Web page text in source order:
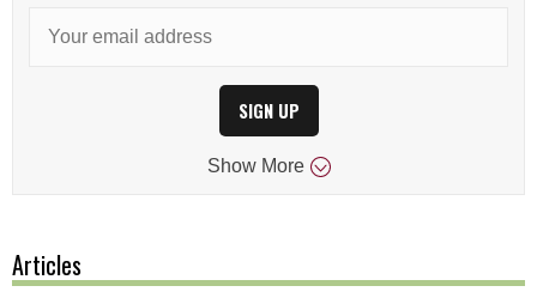
SIGN UP
Show More
Articles